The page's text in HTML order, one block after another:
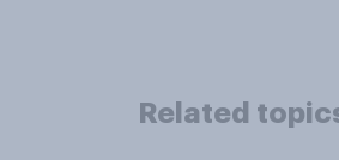
Related